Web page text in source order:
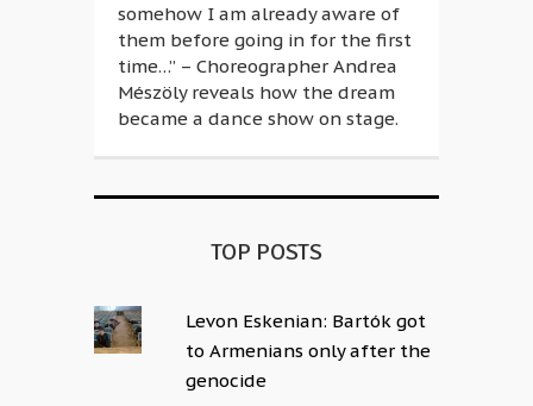
somehow I am already aware of
them before going in for the first
time…” – Choreographer Andrea
Mészöly reveals how the dream
became a dance show on stage.
TOP POSTS
Levon Eskenian: Bartók got
to Armenians only after the
genocide